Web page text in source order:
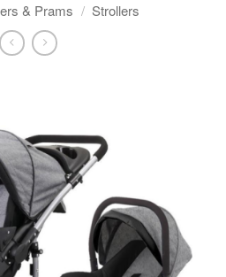
& Prams / Strollers